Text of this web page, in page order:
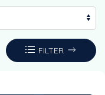
FILTER